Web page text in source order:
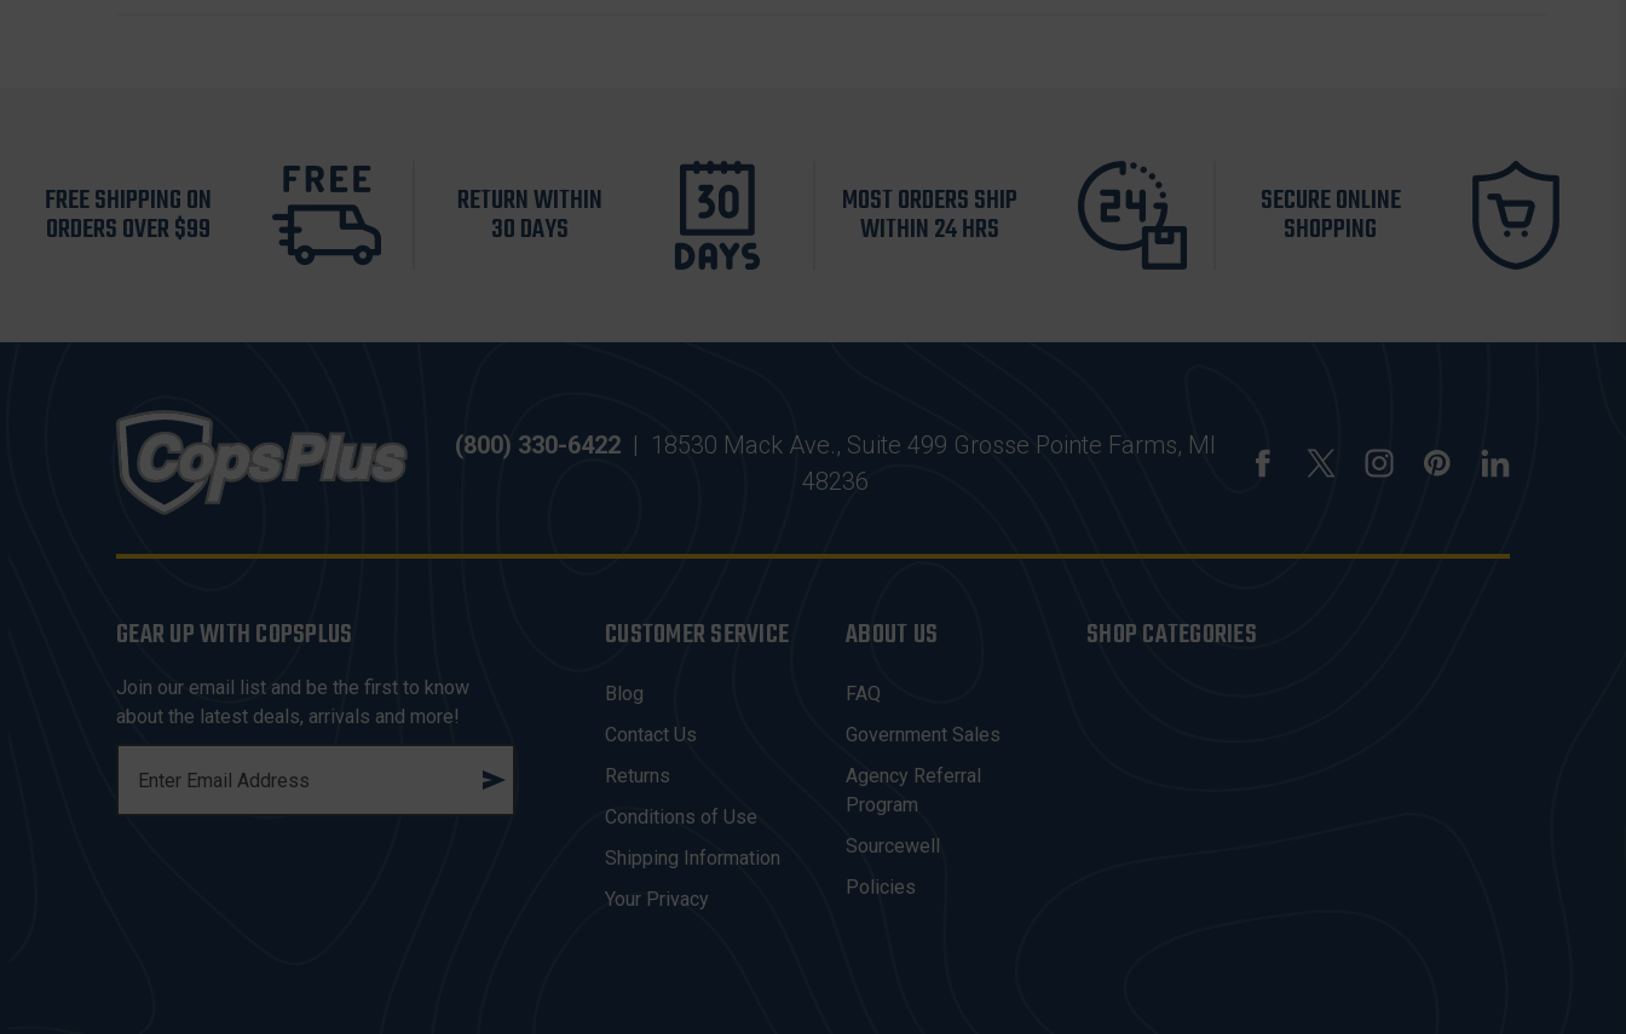
FREE SHIPPING ON
ORDERS OVER $99
RETURN WITHIN
30 DAYS
MOST ORDERS SHIP
WITHIN 24 HRS
SECURE ONLINE
SHOPPING
(800) 330-6422 | 18530 Mack Ave., Suite 499 Grosse Pointe Farms, MI
48236
GEAR UP WITH COPSPLUS
Join our email list and be the first to know
about the latest deals, arrivals and more!
A
CUSTOMER SERVICE
Blog
Contact Us
Returns
Conditions of Use
Shipping Information
Your Privacy
ABOUT US
FAQ
Government Sales
Agency Referral
Program
Sourcewell
Policies
SHOP CATEGORIES